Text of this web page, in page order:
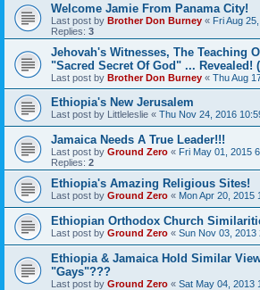
Welcome Jamie From Panama City!
Last post by Brother Don Burney « Fri Aug
Replies: 3
Jehovah's Witnesses, The Teaching
"Sacred Secret Of God" ... Revealed!
Last post by Brother Don Burney « Thu Aug
Ethiopia's New Jerusalem
Last post by Littleleslie « Thu Nov 24, 2016
Jamaica Needs A True Leader!!!
Last post by Ground Zero « Fri May 01, 2015
Replies: 2
Ethiopia's Amazing Religious Sites!
Last post by Ground Zero « Mon Apr 20, 2015
Ethiopian Orthodox Church
Last post by Ground Zero « Sun Nov 03, 2013
Ethiopia & Jamaica Hold Similar
"Gays"???
Last post by Ground Zero « Sat May 04, 2013